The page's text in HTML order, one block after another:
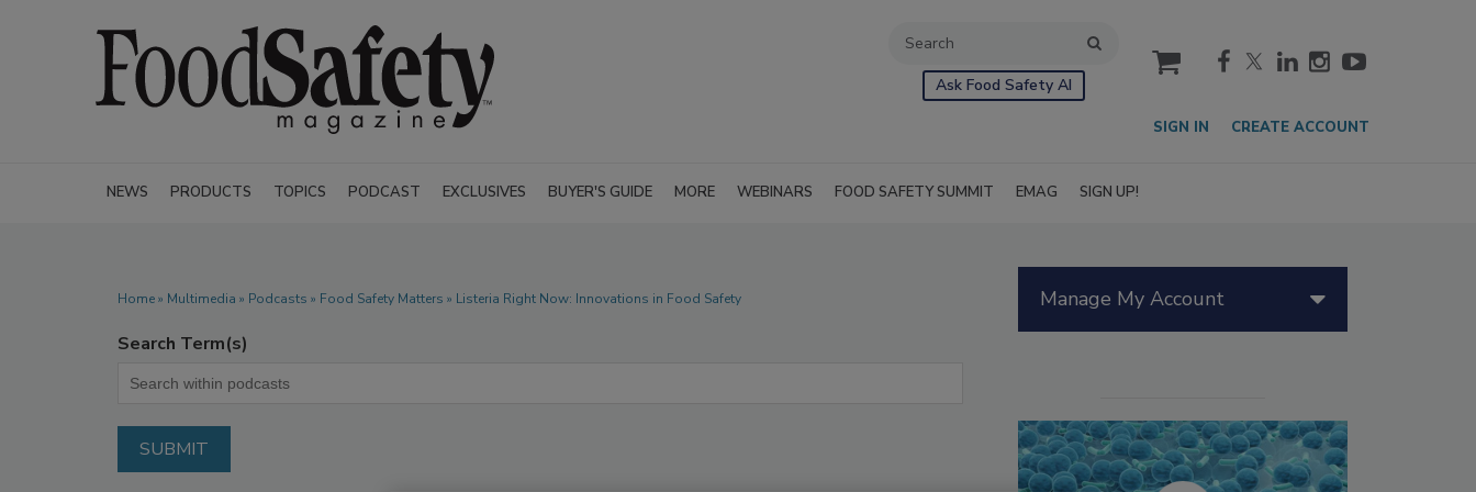
Ask Food Safety AI
cart
SIGN IN CREATE ACCOUNT
NEWS PRODUCTS TOPICS PODCAST EXCLUSIVES BUYER'S GUIDE MORE WEBINARS FOOD SAFETY SUMMIT EMAG SIGN UP!
Home» Multimedia » Podcasts » Food Safety Matters » Listeria Right Now: Innovations in Food Safety
Search Term(s)
Manage My Account